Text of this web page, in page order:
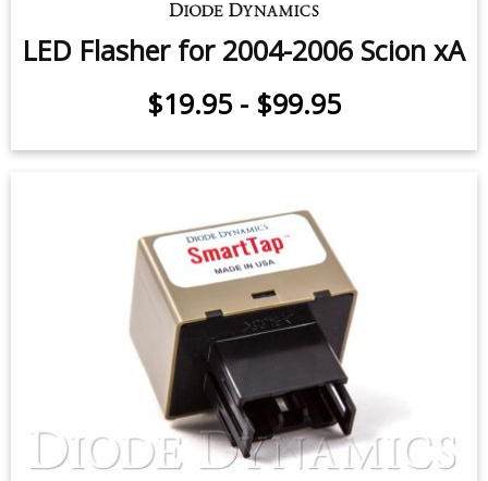
LED Flasher for 2004-2006 Scion xA
$19.95 - $99.95